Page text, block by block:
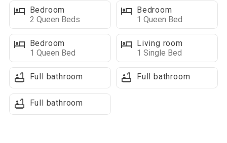
with washer/dryer, dishwasher, central air, and gas grill. Plenty
of level parking and a circle drive.
Great for a family gathering - it sleeps 16 and with 5
bedrooms, 3 1/2 baths:
Master Bedroom – King Bed
Bedroom #2 – Queen Bed
Bedroom #3 – Queen Bed
Bedroom #4 – Queen Bed
Bedroom
2 Queen Beds
Bedroom
1 Queen Bed
Bedroom
1 Queen Bed
Living room
1 Single Bed
Full bathroom Full bathroom
Full bathroom